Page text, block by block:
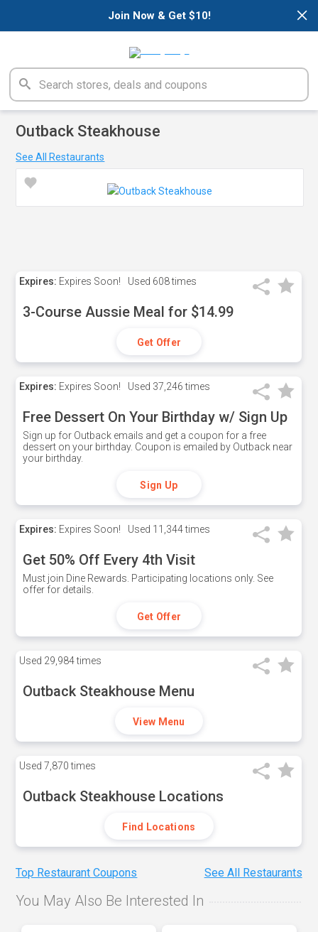
×
Join Now & Get $10!
Outback Steakhouse
See All Restaurants
Expires: Expires Soon! Used 608 times
3-Course Aussie Meal for $14.99
Get Offer
Expires: Expires Soon! Used 37,246 times
Free Dessert On Your Birthday w/ Sign Up
Sign up for Outback emails and get a coupon for a free
dessert on your birthday. Coupon is emailed by Outback near
your birthday.
Sign Up
Expires: Expires Soon! Used 11,344 times
Get 50% Off Every 4th Visit
Must join Dine Rewards. Participating locations only. See
offer for details.
Get Offer
Used 29,984 times
Outback Steakhouse Menu
View Menu
Used 7,870 times
Outback Steakhouse Locations
Find Locations
Top Restaurant Coupons See All Restaurants
You May Also Be Interested In